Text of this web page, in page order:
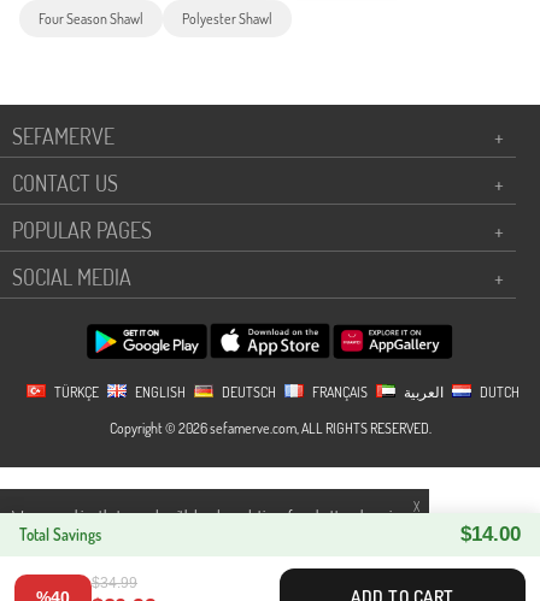
X
We use cookies that comply with legal regulations for a better shopping
experience. You can access detailed information from our
Four Season Shawl Polyester Shawl
Total Savings $14.00
%40
$34.99
SEFAMERVE
+
CONTACT US
+
POPULAR PAGES
+
SOCIAL MEDIA
+
TÜRKÇE ENGLISH DEUTSCH FRANÇAIS
DUTCH
Copyright © 2026 sefamerve.com, ALL RIGHTS RESERVED.